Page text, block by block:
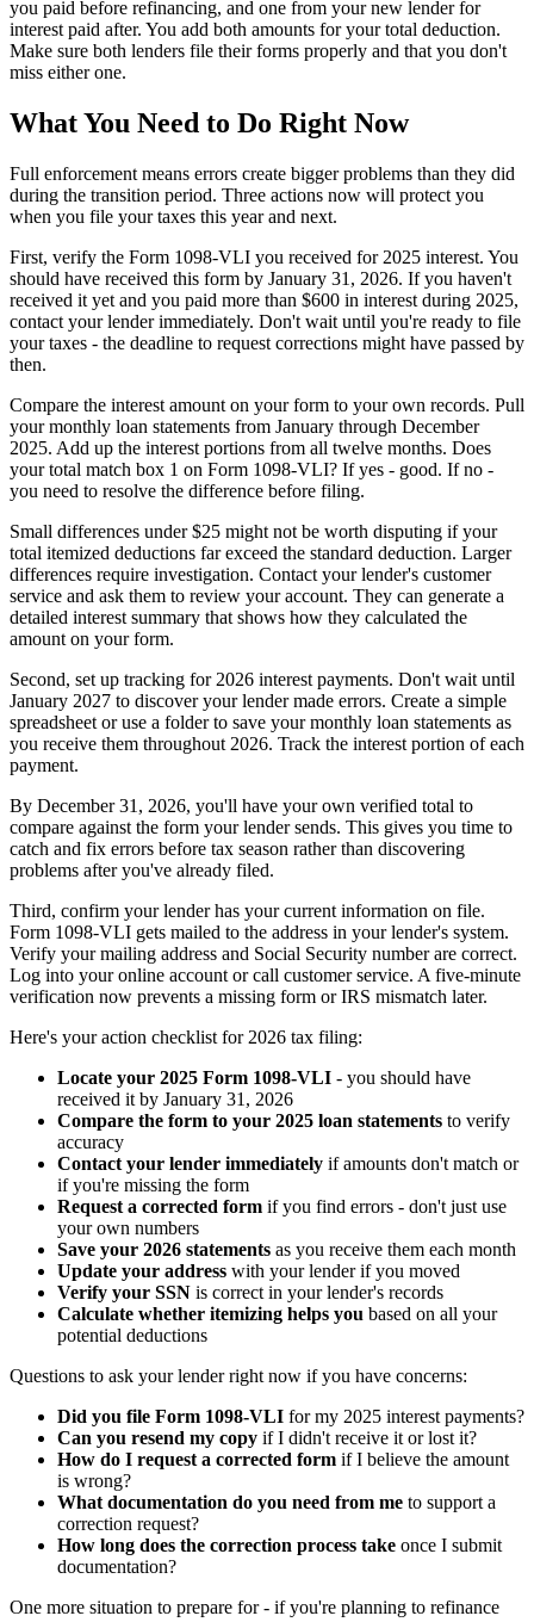
you paid before refinancing, and one from your new lender for
interest paid after. You add both amounts for your total deduction.
Make sure both lenders file their forms properly and that you don't
miss either one.
What You Need to Do Right Now
Full enforcement means errors create bigger problems than they did
during the transition period. Three actions now will protect you
when you file your taxes this year and next.
First, verify the Form 1098-VLI you received for 2025 interest. You
should have received this form by January 31, 2026. If you haven't
received it yet and you paid more than $600 in interest during 2025,
contact your lender immediately. Don't wait until you're ready to file
your taxes - the deadline to request corrections might have passed by
then.
Compare the interest amount on your form to your own records. Pull
your monthly loan statements from January through December
2025. Add up the interest portions from all twelve months. Does
your total match box 1 on Form 1098-VLI? If yes - good. If no -
you need to resolve the difference before filing.
Small differences under $25 might not be worth disputing if your
total itemized deductions far exceed the standard deduction. Larger
differences require investigation. Contact your lender's customer
service and ask them to review your account. They can generate a
detailed interest summary that shows how they calculated the
amount on your form.
Second, set up tracking for 2026 interest payments. Don't wait until
January 2027 to discover your lender made errors. Create a simple
spreadsheet or use a folder to save your monthly loan statements as
you receive them throughout 2026. Track the interest portion of each
payment.
By December 31, 2026, you'll have your own verified total to
compare against the form your lender sends. This gives you time to
catch and fix errors before tax season rather than discovering
problems after you've already filed.
Third, confirm your lender has your current information on file.
Form 1098-VLI gets mailed to the address in your lender's system.
Verify your mailing address and Social Security number are correct.
Log into your online account or call customer service. A five-minute
verification now prevents a missing form or IRS mismatch later.
Here's your action checklist for 2026 tax filing:
Locate your 2025 Form 1098-VLI - you should have
received it by January 31, 2026
Compare the form to your 2025 loan statements to verify
accuracy
Contact your lender immediately if amounts don't match or
if you're missing the form
Request a corrected form if you find errors - don't just use
your own numbers
Save your 2026 statements as you receive them each month
Update your address with your lender if you moved
Verify your SSN is correct in your lender's records
Calculate whether itemizing helps you based on all your
potential deductions
Questions to ask your lender right now if you have concerns:
Did you file Form 1098-VLI for my 2025 interest payments?
Can you resend my copy if I didn't receive it or lost it?
How do I request a corrected form if I believe the amount
is wrong?
What documentation do you need from me to support a
correction request?
How long does the correction process take once I submit
documentation?
One more situation to prepare for - if you're planning to refinance